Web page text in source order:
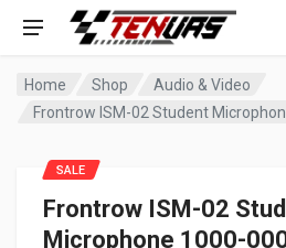
Home Shop
Audio & Video
Frontrow ISM-02 Student
Frontrow ISM-02
Microphone 1000-
SALE